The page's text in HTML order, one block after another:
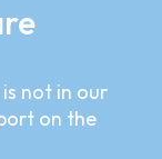
not in our
on the